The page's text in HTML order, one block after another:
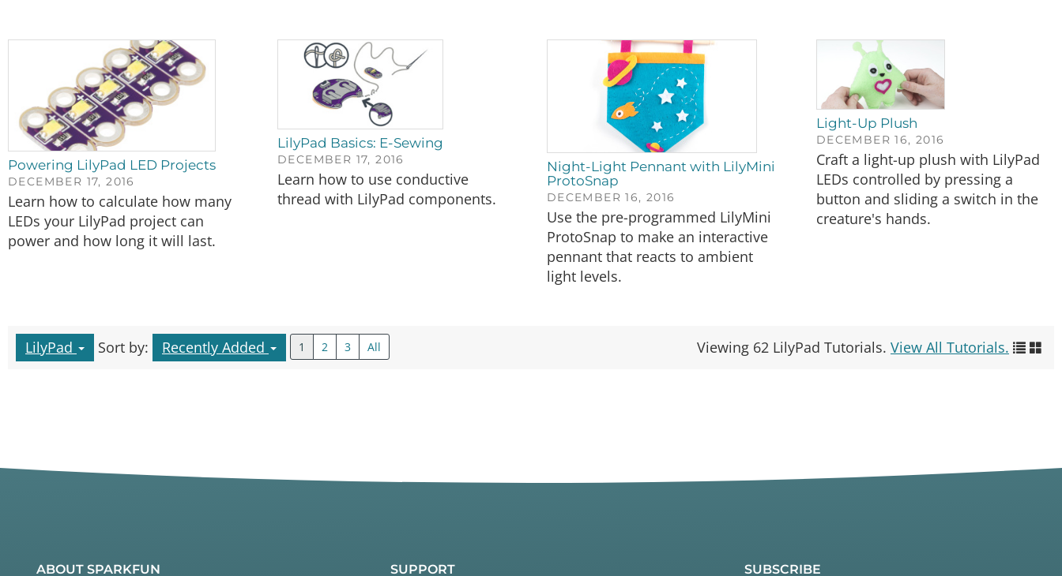
Powering LilyPad LED Projects
DECEMBER 17, 2016
Learn how to calculate how many
LEDs your LilyPad project can
power and how long it will last.
LilyPad Basics: E-Sewing
DECEMBER 17, 2016
Learn how to use conductive
thread with LilyPad components.
Night-Light Pennant with LilyMini
ProtoSnap
DECEMBER 16, 2016
Use the pre-programmed LilyMini
ProtoSnap to make an interactive
pennant that reacts to ambient
light levels.
Light-Up Plush
DECEMBER 16, 2016
Craft a light-up plush with LilyPad
LEDs controlled by pressing a
button and sliding a switch in the
creature's hands.
LilyPad Sort by: Recently Added 1 2 3 All Viewing 62 LilyPad Tutorials. View All Tutorials.
ABOUT SPARKFUN SUPPORT SUBSCRIBE